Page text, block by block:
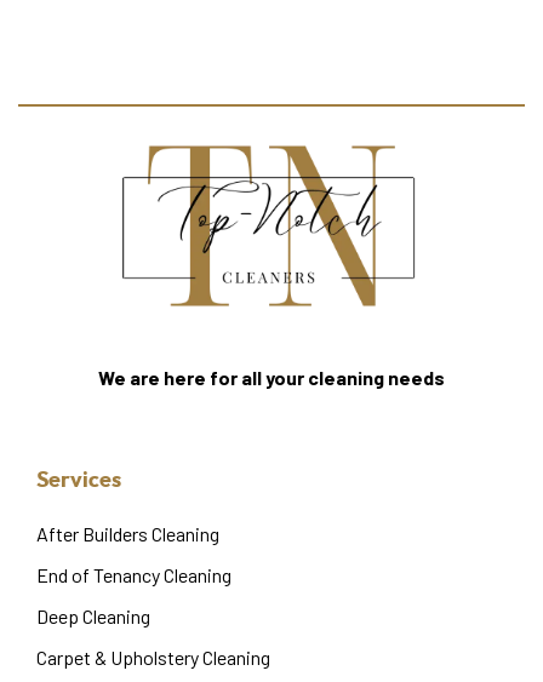
We are here for all your cleaning needs
Services
After Builders Cleaning
End of Tenancy Cleaning
Deep Cleaning
Carpet & Upholstery Cleaning